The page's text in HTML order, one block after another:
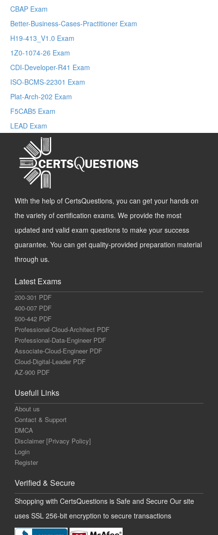
CBAP Exam
Better-Business-Cases-Practitioner Exam
H19-413_V1.0 Exam
1Z0-1074-26 Exam
CDI-Developer-R41 Exam
ISO-BCMS-22301 Exam
Plat-Arch-202 Exam
F5CAB5 Exam
LEAD Exam
With the help of CertsQuestions, you can get your hands on
the variety of certification exams. We provide the most
updated and valid exam questions to make your success
guarantee. You can get quality-provided preparation material
through us.
Latest Exams
200-301 PDF
400-007 PDF
500-442 PDF
Professional-Cloud-Architect PDF
Professional-Data-Engineer PDF
Associate-Cloud-Engineer PDF
Cloud-Digital-Leader PDF
AZ-900 PDF
Usefull Links
About us
Contact & Support
DMCA
Disclaimer [Privacy Policy]
Login
Register
Verified & Secure
Shopping with CertsQuestions is Safe and Secure Our site
uses SSL 256-bit encryption to secure transactions